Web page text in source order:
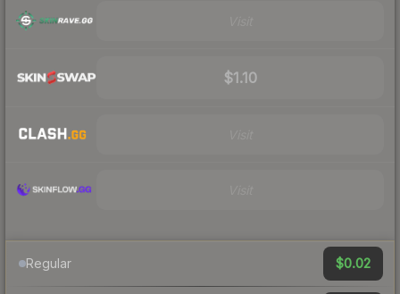
$1.10
Regular $0.02